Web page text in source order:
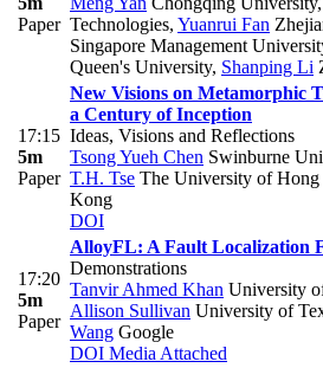
Paper Technologies, Yuanrui Fan
Singapore Management
Queen's University, Shanping Li
17:15
5m
Paper
New Visions on Metamorphic
a Century of Inception
Ideas, Visions and Reflections
Tsong Yueh Chen Swinburne
T.H. Tse The University of
Kong
DOI
17:20
5m
Paper
AlloyFL: A Fault Localization
Demonstrations
Tanvir Ahmed Khan University
Allison Sullivan University of
Wang Google
DOI Media Attached